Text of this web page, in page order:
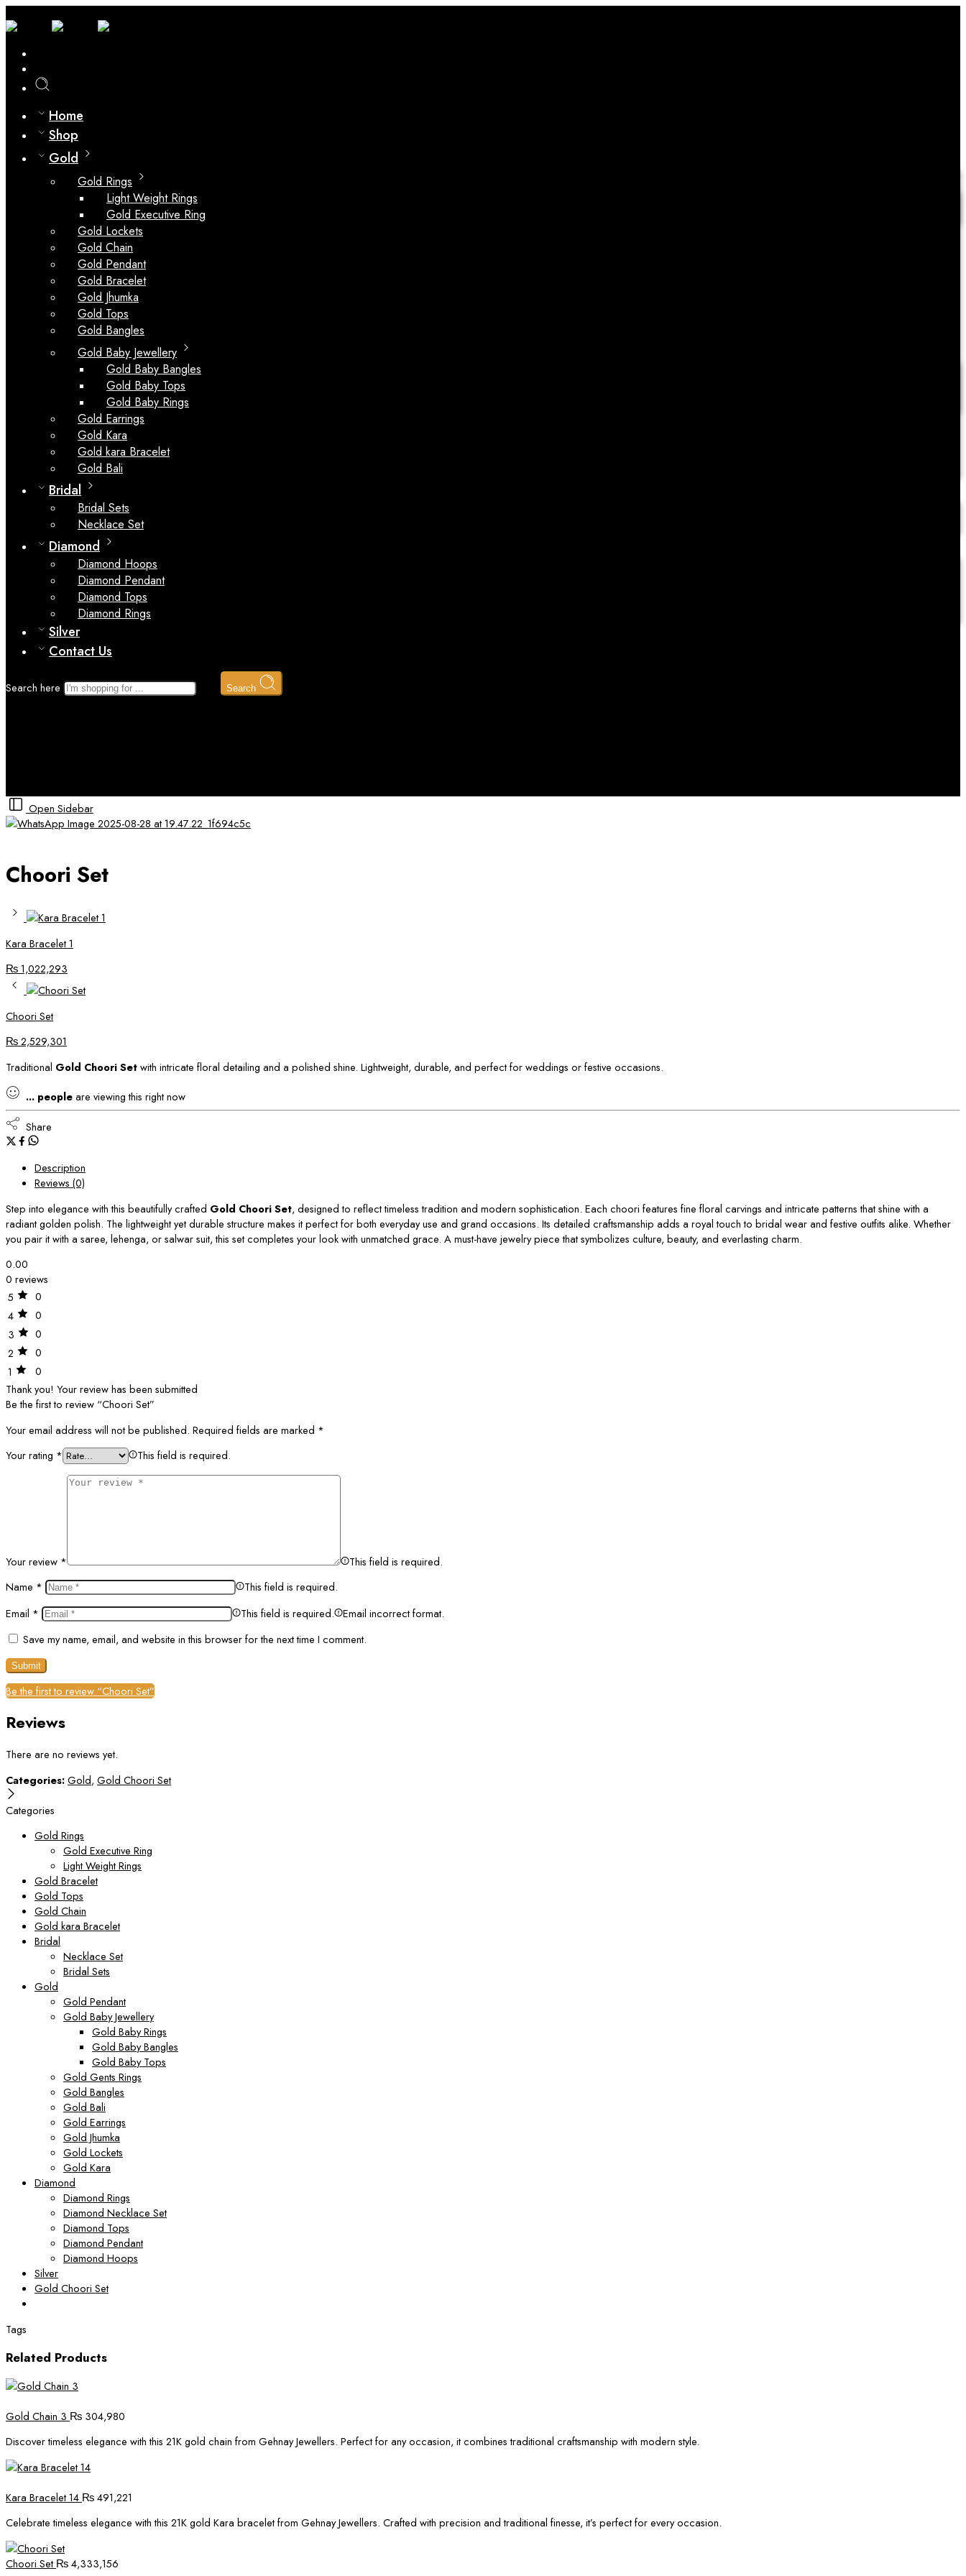
Home
Shop
Gold
Gold Rings
Light Weight Rings
Gold Executive Ring
Gold Lockets
Gold Chain
Gold Pendant
Gold Bracelet
Gold Jhumka
Gold Tops
Gold Bangles
Gold Baby Jewellery
Gold Baby Bangles
Gold Baby Tops
Gold Baby Rings
Gold Earrings
Gold Kara
Gold kara Bracelet
Gold Bali
Bridal
Bridal Sets
Necklace Set
Diamond
Diamond Hoops
Diamond Pendant
Diamond Tops
Diamond Rings
Silver
Contact Us
Search here Search
Open Sidebar
Choori Set
Kara Bracelet 1
₨1,022,293
Choori Set
₨2,529,301
Traditional Gold Choori Setwith intricate floral detailing and a polished shine. Lightweight, durable, and perfect for weddings or festive occasions.
... peopleare viewing this right now
Share
Description
Reviews (0)
Step into elegance with this beautifully crafted Gold Choori Set, designed to reflect timeless tradition and modern sophistication. Each choori features fine floral carvings and intricate patterns that shine with a
radiant golden polish. The lightweight yet durable structure makes it perfect for both everyday use and grand occasions. Its detailed craftsmanship adds a royal touch to bridal wear and festive outfits alike. Whether
you pair it with a saree, lehenga, or salwar suit, this set completes your look with unmatched grace. A must-have jewelry piece that symbolizes culture, beauty, and everlasting charm.
0.00
0 reviews
5
0
4
0
3
0
2
0
1
0
Thank you! Your review has been submitted
Be the first to review “Choori Set”
Your email address will not be published. Required fields are marked *
Your rating * This field is required.
Your review *
This field is required.
Name *
This field is required.
Email * This field is required.
Email incorrect format.
Save my name, email, and website in this browser for the next time I comment.
Be the first to review “Choori Set”
Reviews
There are no reviews yet.
Categories:Gold, Gold Choori Set
Categories
Gold Rings
Gold Executive Ring
Light Weight Rings
Gold Bracelet
Gold Tops
Gold Chain
Gold kara Bracelet
Bridal
Necklace Set
Bridal Sets
Gold
Gold Pendant
Gold Baby Jewellery
Gold Baby Rings
Gold Baby Bangles
Gold Baby Tops
Gold Gents Rings
Gold Bangles
Gold Bali
Gold Earrings
Gold Jhumka
Gold Lockets
Gold Kara
Diamond
Diamond Rings
Diamond Necklace Set
Diamond Tops
Diamond Pendant
Diamond Hoops
Silver
Gold Choori Set
Tags
Related Products
Gold Chain 3 ₨ 304,980
Discover timeless elegance with this 21K gold chain from Gehnay Jewellers. Perfect for any occasion, it combines traditional craftsmanship with modern style.
Kara Bracelet 14 ₨491,221
Celebrate timeless elegance with this 21K gold Kara bracelet from Gehnay Jewellers. Crafted with precision and traditional finesse, it’s perfect for every occasion.
Choori Set ₨4,333,156